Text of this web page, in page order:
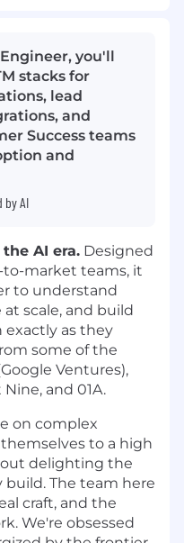
you'll
stacks for
lead
and
Success teams
and
by AI
AI era. Designed
market teams, it
to understand
scale, and build
as they
some of the
Ventures),
and 01A.
on complex
to a high
delighting the
The team here
craft, and the
We're obsessed